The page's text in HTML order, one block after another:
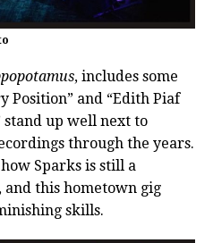
, includes some
Position” and “Edith Piaf
stand up well next to
through the years.
Sparks is still a
this hometown gig
skills.